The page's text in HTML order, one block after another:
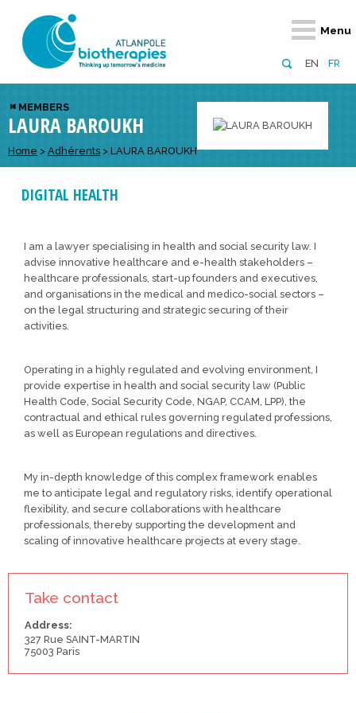
EN FR
Menu
Retour
Atlanpole Biotherapies
About us
Approaches to excellence
Retour
Innovative
Digital
Team
Retour
Our network
Members
Partners
European network
Retour
News & Events
Events
News
Retour
Services
Diversify your network
Broaden your horizons
Develop your innovation projects
MEMBERS
LAURA BAROUKH
Home > Adhérents > LAURA BAROUKH
DIGITAL HEALTH
I am a lawyer specialising in health and social security law. I
advise innovative healthcare and e-health stakeholders –
healthcare professionals, start-up founders and executives,
and organisations in the medical and medico-social sectors –
on the legal structuring and strategic securing of their
activities.
Operating in a highly regulated and evolving environment, I
provide expertise in health and social security law (Public
Health Code, Social Security Code, NGAP, CCAM, LPP), the
contractual and ethical rules governing regulated professions,
as well as European regulations and directives.
My in-depth knowledge of this complex framework enables
me to anticipate legal and regulatory risks, identify operational
flexibility, and secure collaborations with healthcare
professionals, thereby supporting the development and
scaling of innovative healthcare projects at every stage.
Take contact
Address:
327 Rue SAINT-MARTIN
75003 Paris